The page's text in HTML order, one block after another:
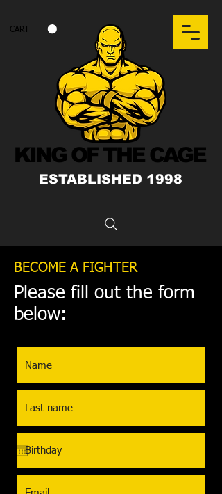
KING OF THE CAGE
CART
ESTABLISHED 1998
BECOME A FIGHTER
Please fill out the form
below: